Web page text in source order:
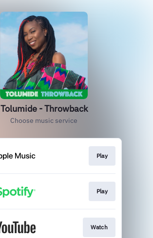
Tolumide - Throwback
Choose music service
Play
Play
Watch